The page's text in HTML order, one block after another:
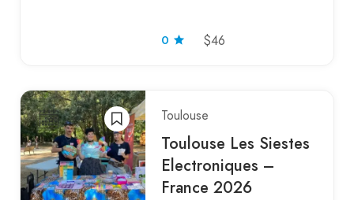
0 $46
Toulouse
Toulouse Les Siestes
Electroniques –
France 2026